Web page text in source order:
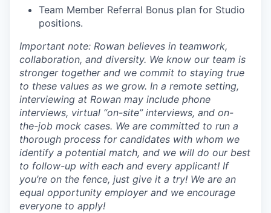
Team Member Referral Bonus plan for Studio
positions.
Important note: Rowan believes in teamwork,
collaboration, and diversity. We know our team is
stronger together and we commit to staying true
to these values as we grow. In a remote setting,
interviewing at Rowan may include phone
interviews, virtual “on-site” interviews, and on-
the-job mock cases. We are committed to run a
thorough process for candidates with whom we
identify a potential match, and we will do our best
to follow-up with each and every applicant! If
you’re on the fence, just give it a try! We are an
equal opportunity employer and we encourage
everyone to apply!